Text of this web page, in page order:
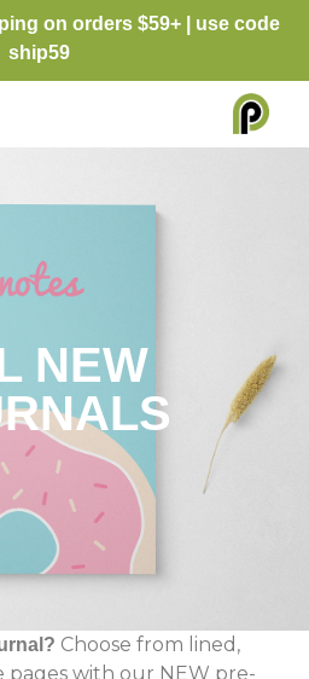
on orders $59+ | use code
ship59
NEW
Choose from lined,
pages with our NEW pre-